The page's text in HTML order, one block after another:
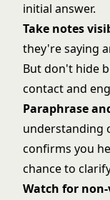
initial answer.
Take notes
they're saying
But don't hide
contact and
Paraphrase
understanding
confirms you
chance to
Watch for